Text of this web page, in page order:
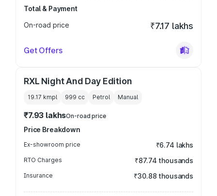
Total & Payment
On-road price
₹7.17 lakhs
Get Offers
RXL Night And Day Edition
19.17 kmpl 999 cc Petrol Manual
₹7.93 lakhsOn-road price
Price Breakdown
Ex-showroom price ₹6.74 lakhs
RTO Charges ₹87.74 thousands
Insurance ₹30.88 thousands